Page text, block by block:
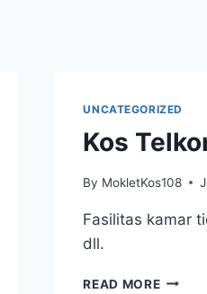
UNCATEGORIZED
Kos
By MokletKos108
Fasilitas kamar
dll.
READ MOREKOS